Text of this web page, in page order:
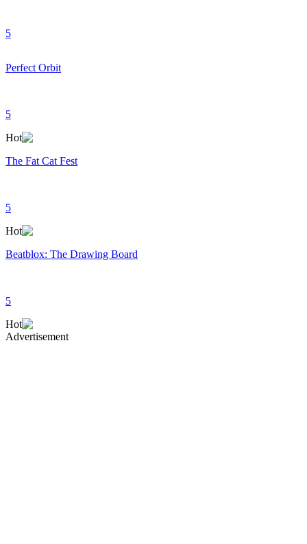
5
Perfect Orbit
5
Hot
The Fat Cat Fest
5
Hot
Beatblox: The Drawing Board
5
Hot
Advertisement